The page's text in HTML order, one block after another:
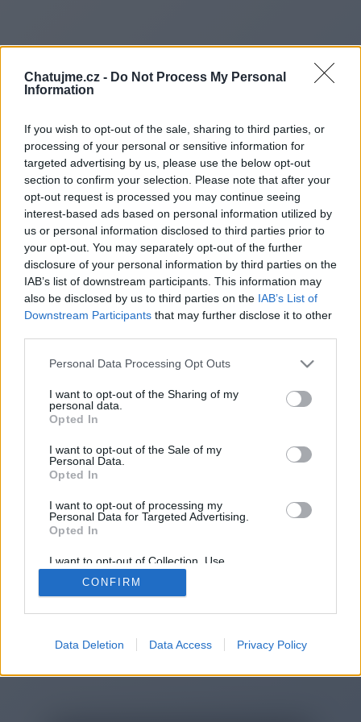
Chatujme.cz - Do Not Process My Personal
Information
If you wish to opt-out of the sale, sharing to third parties, or
processing of your personal or sensitive information for
targeted advertising by us, please use the below opt-out
section to confirm your selection. Please note that after your
opt-out request is processed you may continue seeing
interest-based ads based on personal information utilized by
us or personal information disclosed to third parties prior to
your opt-out. You may separately opt-out of the further
disclosure of your personal information by third parties on the
IAB’s list of downstream participants. This information may
also be disclosed by us to third parties on the IAB’s List of
Downstream Participants that may further disclose it to other
Personal Data Processing Opt Outs
I want to opt-out of the Sharing of my
personal data.
Opted In
I want to opt-out of the Sale of my
Personal Data.
Opted In
I want to opt-out of processing my
Personal Data for Targeted Advertising.
Opted In
I want to opt-out of Collection, Use,
Retention, Sale, and/or Sharing of my
Personal Data that Is Unrelated with the
Purposes for which it was collected.
CONFIRM
Data Deletion Data Access Privacy Policy
Redirecting to
https://relayview.co.uk/
You will be redirected in
14
automatically, please click the link
2014-2026 ©Chatujme.cz